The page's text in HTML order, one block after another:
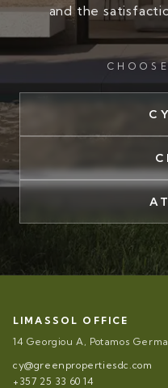
and the
LIMASSOL OFFICE
14 Georgiou A, Potamos
cy@greenpropertiesdc.com
+357 25 33 60 14